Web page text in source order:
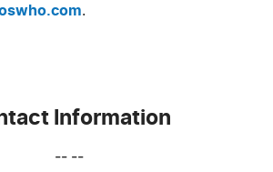
.
Information
-- --